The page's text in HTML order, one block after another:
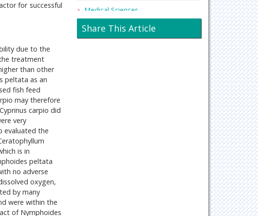
for successful
due to the
treatment
than other
peltata as an
fish feed
may therefore
carpio did
very
evaluated the
is in
peltata
no adverse
oxygen,
by many
were within the
of Nymphoides
Medical Sciences
Neurology & Psychiatry
Oncology & Cancer Science
Share This Article